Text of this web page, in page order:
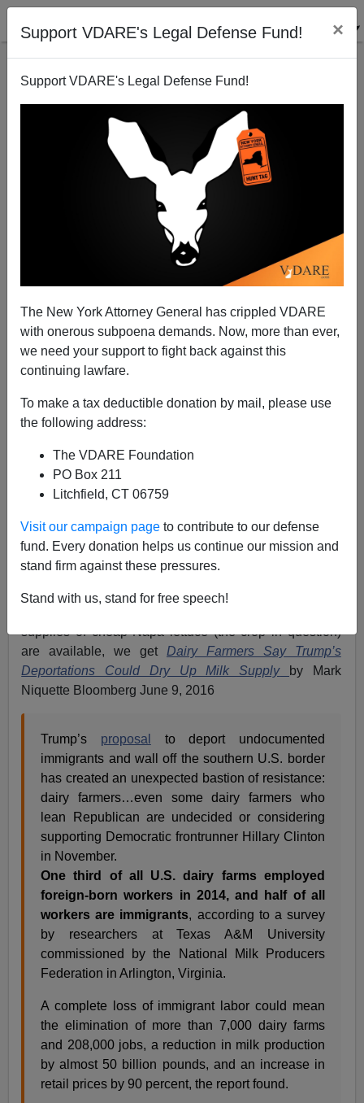
Support VDARE's Legal Defense Fund! ×
Support VDARE's Legal Defense Fund!
The New York Attorney General has crippled VDARE
with onerous subpoena demands. Now, more than ever,
we need your support to fight back against this
continuing lawfare.
To make a tax deductible donation by mail, please use
the following address:
The VDARE Foundation
PO Box 211
Litchfield, CT 06759
Visit our campaign page to contribute to our defense
fund. Every donation helps us continue our mission and
stand firm against these pressures.
Stand with us, stand for free speech!
BLOOMBERG: Dairying Tycoons Sob Trump
Threatens Their Illegal Alien Cheap Labor
Profiteering.
Patrick Cleburne
06/09/2016
A+
If the fabric of the nation were not at risk, it would be
comic. Right afterA Talk Radio Listener Spots The
Latest Phony “Crops Rotting In The Fields”
Bloomberg’s Crops Rot While Trump-Led Immigration
supplies of cheap Napa lettuce (the crop in question)
are available, we get Dairy Farmers Say Trump’s
Deportations Could Dry Up Milk Supply
by Mark
Niquette Bloomberg June 9, 2016
Trump’s proposal
to deport undocumented
immigrants and wall off the southern U.S. border
has created an unexpected bastion of resistance:
dairy farmers…even some dairy farmers who
lean Republican are undecided or considering
supporting Democratic frontrunner Hillary Clinton
in November.
One third of all U.S. dairy farms employed
foreign-born workers in 2014, and half of all
workers are immigrants, according to a survey
by researchers at Texas A&M University
commissioned by the National Milk Producers
Federation in Arlington, Virginia.
A complete loss of immigrant labor could mean
the elimination of more than 7,000 dairy farms
and 208,000 jobs, a reduction in milk production
by almost 50 billion pounds, and an increase in
retail prices by 90 percent, the report found.